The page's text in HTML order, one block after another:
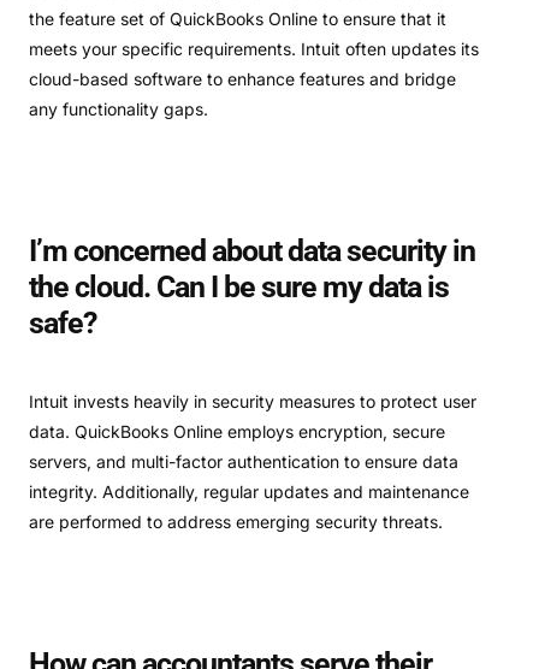
the feature set of QuickBooks Online to ensure that it
meets your specific requirements. Intuit often updates its
cloud-based software to enhance features and bridge
any functionality gaps.
I’m concerned about data security in
the cloud. Can I be sure my data is
safe?
Intuit invests heavily in security measures to protect user
data. QuickBooks Online employs encryption, secure
servers, and multi-factor authentication to ensure data
integrity. Additionally, regular updates and maintenance
are performed to address emerging security threats.